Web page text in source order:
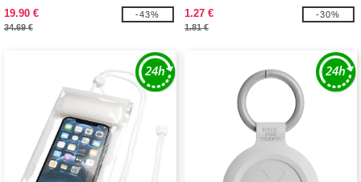
19.90 €
34.69 €
-43%
1.27 €
1.81 €
-30%